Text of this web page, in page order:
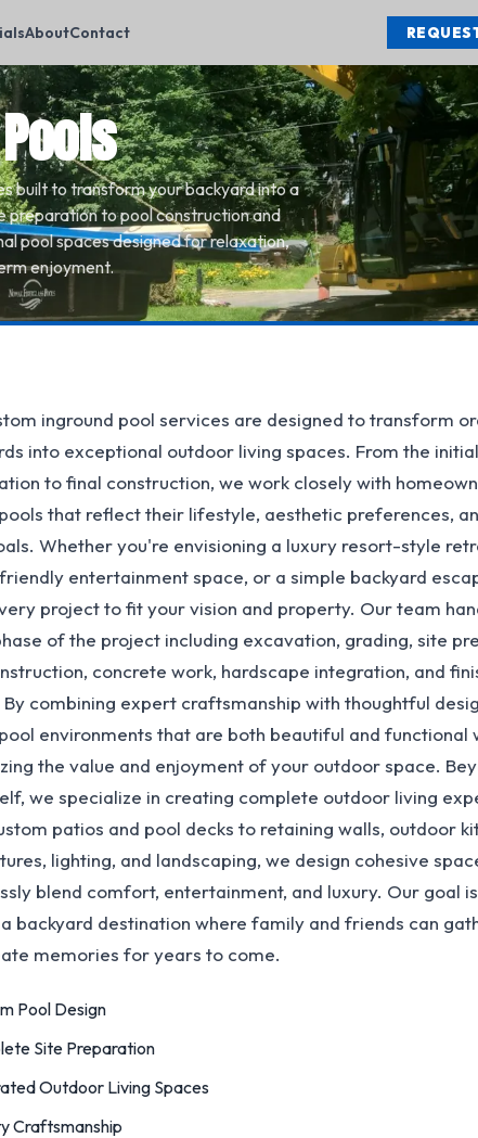
AboutContact
built to transform your backyard into a
to pool construction and
pool spaces designed for relaxation,
enjoyment.
inground pool services are designed to transform
into exceptional outdoor living spaces. From the
to final construction, we work closely with
that reflect their lifestyle, aesthetic preferences,
Whether you're envisioning a luxury resort-style
entertainment space, or a simple backyard
project to fit your vision and property. Our team
of the project including excavation, grading, site
concrete work, hardscape integration, and
combining expert craftsmanship with thoughtful
environments that are both beautiful and functional
the value and enjoyment of your outdoor space.
we specialize in creating complete outdoor living
patios and pool decks to retaining walls, outdoor
lighting, and landscaping, we design cohesive
blend comfort, entertainment, and luxury. Our goal
backyard destination where family and friends can
memories for years to come.
Pool Design
Site Preparation
Outdoor Living Spaces
Craftsmanship